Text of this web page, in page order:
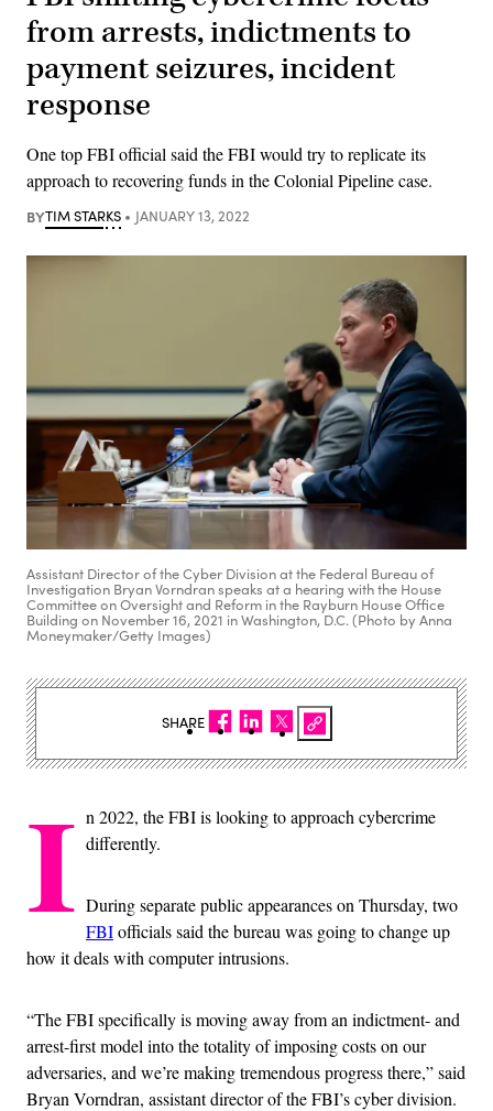
from arrests, indictments to
payment seizures, incident
response
One top FBI official said the FBI would try to replicate its
approach to recovering funds in the Colonial Pipeline case.
BYTIM STARKS JANUARY 13, 2022
Assistant Director of the Cyber Division at the Federal Bureau of
Investigation Bryan Vorndran speaks at a hearing with the House
Committee on Oversight and Reform in the Rayburn House Office
Building on November 16, 2021 in Washington, D.C. (Photo by Anna
Moneymaker/Getty Images)
I n 2022, the FBI is looking to approach cybercrime
differently.
During separate public appearances on Thursday, two
FBIofficials said the bureau was going to change up
how it deals with computer intrusions.
“The FBI specifically is moving away from an indictment- and
arrest-first model into the totality of imposing costs on our
adversaries, and we’re making tremendous progress there,” said
Bryan Vorndran, assistant director of the FBI’s cyber division.
SHARE